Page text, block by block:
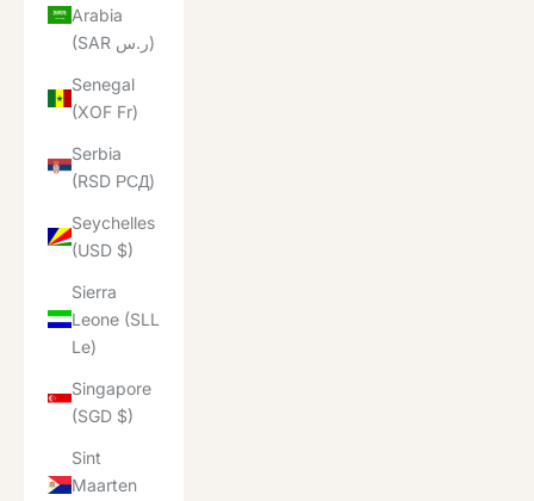
Arabia
(SAR ر.س)
Senegal
(XOF Fr)
Serbia
(RSD РСД)
Seychelles
(USD $)
Sierra
Leone (SLL
Le)
Singapore
(SGD $)
Sint
Maarten